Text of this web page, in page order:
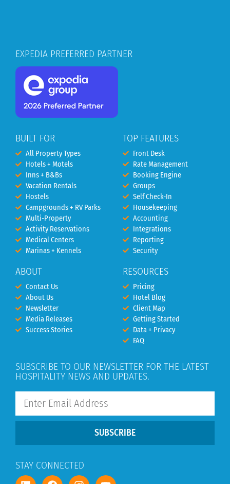
EXPEDIA PREFERRED PARTNER
BUILT FOR
All Property Types
Hotels + Motels
Inns + B&Bs
Vacation Rentals
Hostels
Campgrounds + RV Parks
Multi-Property
Activity Reservations
Medical Centers
Marinas + Kennels
ABOUT
Contact Us
About Us
Newsletter
Media Releases
Success Stories
TOP FEATURES
Front Desk
Rate Management
Booking Engine
Groups
Self Check-In
Housekeeping
Accounting
Integrations
Reporting
Security
RESOURCES
Pricing
Hotel Blog
Client Map
Getting Started
Data + Privacy
FAQ
SUBSCRIBE TO OUR NEWSLETTER FOR THE LATEST
HOSPITALITY NEWS AND UPDATES.
SUBSCRIBE
STAY CONNECTED